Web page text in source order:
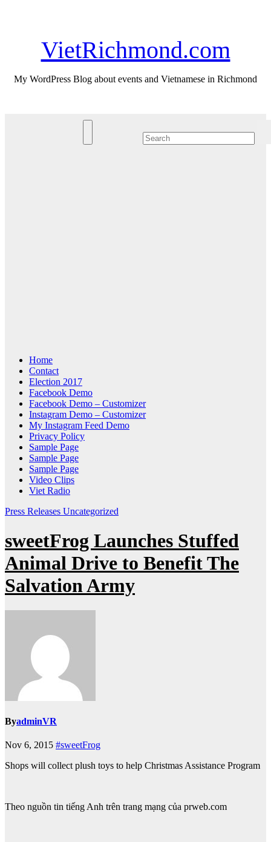
VietRichmond.com
My WordPress Blog about events and Vietnamese in Richmond
Home
Contact
Election 2017
Facebook Demo
Facebook Demo – Customizer
Instagram Demo – Customizer
My Instagram Feed Demo
Privacy Policy
Sample Page
Sample Page
Sample Page
Video Clips
Viet Radio
Press Releases Uncategorized
sweetFrog Launches Stuffed
Animal Drive to Benefit The
Salvation Army
ByadminVR
Nov 6, 2015 #sweetFrog
Shops will collect plush toys to help Christmas Assistance Program
Theo nguồn tin tiếng Anh trên trang mạng của prweb.com